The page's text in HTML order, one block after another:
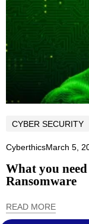
CYBER SECURITY
CyberthicsMarch 5,
What you
Ransomware
READ MORE